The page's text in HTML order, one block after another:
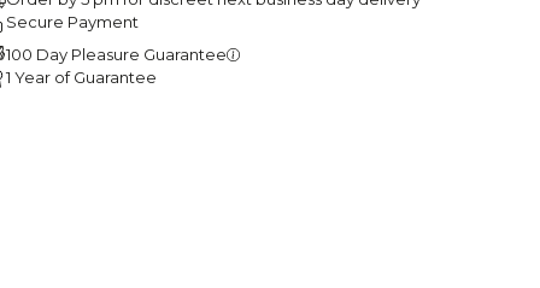
Secure Payment
100 Day Pleasure Guarantee
1 Year of Guarantee